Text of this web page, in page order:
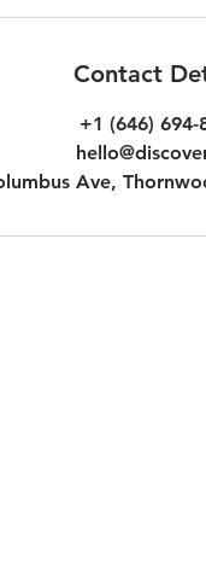
Contact
+1 (646) 694-
Ave,